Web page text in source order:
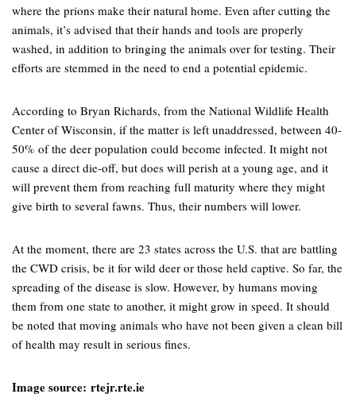
where the prions make their natural home. Even after cutting the
animals, it’s advised that their hands and tools are properly
washed, in addition to bringing the animals over for testing. Their
efforts are stemmed in the need to end a potential epidemic.
According to Bryan Richards, from the National Wildlife Health
Center of Wisconsin, if the matter is left unaddressed, between 40-
50% of the deer population could become infected. It might not
cause a direct die-off, but does will perish at a young age, and it
will prevent them from reaching full maturity where they might
give birth to several fawns. Thus, their numbers will lower.
At the moment, there are 23 states across the U.S. that are battling
the CWD crisis, be it for wild deer or those held captive. So far, the
spreading of the disease is slow. However, by humans moving
them from one state to another, it might grow in speed. It should
be noted that moving animals who have not been given a clean bill
of health may result in serious fines.
Image source: rtejr.rte.ie